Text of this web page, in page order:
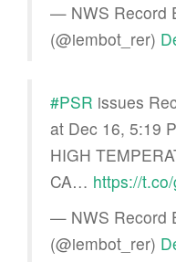
— NWS Record
(@iembot_rer)
#PSR issues
at Dec 16, 5:19
HIGH
CA… https://
— NWS Record
(@iembot_rer)